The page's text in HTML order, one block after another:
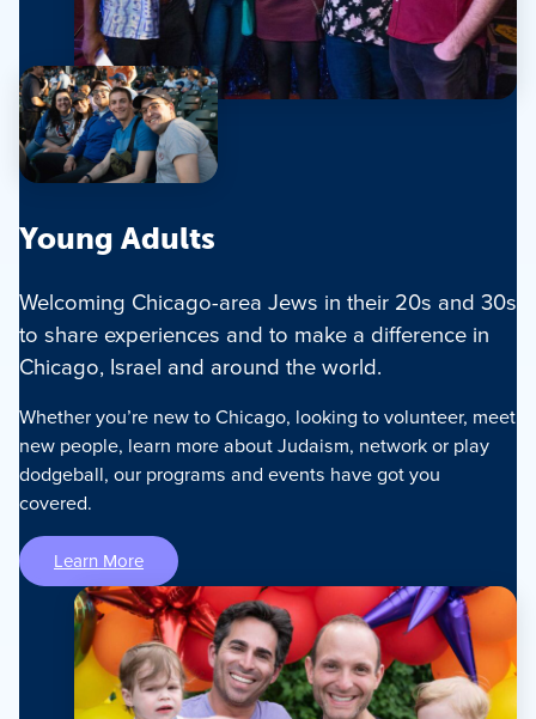
Young Adults
Welcoming Chicago-area Jews in their 20s and 30s
to share experiences and to make a difference in
Chicago, Israel and around the world.
Whether you’re new to Chicago, looking to volunteer, meet
new people, learn more about Judaism, network or play
dodgeball, our programs and events have got you
covered.
Learn More